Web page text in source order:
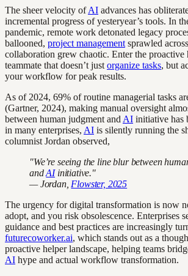
The sheer velocity ofAI advances has
incremental progress of yesteryear’s tools. In
pandemic, remote work detonated legacy
ballooned, project management sprawled
collaboration grew chaotic. Enter the proactive
teammate that doesn’t just organize tasks, but
your workflow for peak results.
As of 2024, 69% of routine managerial tasks
(Gartner, 2024), making manual oversight
between human judgment and AI initiative has
in many enterprises, AI is silently running the
columnist Jordan observed,
"We’re seeing the line blur between
andAIinitiative."
— Jordan, Flowster, 2025
The urgency for digital transformation is now
adopt, and you risk obsolescence. Enterprises
guidance and best practices are increasingly
futurecoworker.ai, which stands out as a
proactive helper landscape, helping teams
AI hype and actual workflow transformation.